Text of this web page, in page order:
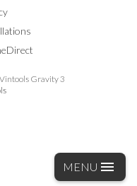
Gravity 3
MENU